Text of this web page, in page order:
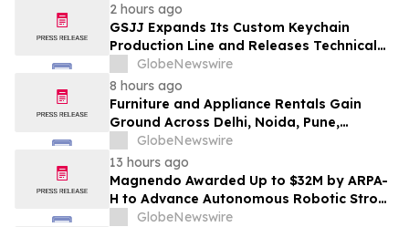
2 hours ago
GSJJ Expands Its Custom Keychain
Production Line and Releases Technical
Procurement Standards
GlobeNewswire
8 hours ago
Furniture and Appliance Rentals Gain
Ground Across Delhi, Noida, Pune,
Mumbai, Hyderabad, Bangalore and
Chennai in 2026 as ₹3 Lakh–₹4 Lakh Setup
Costs Face ₹2,699/Month Plans Including
Rentomojo
GlobeNewswire
13 hours ago
Magnendo Awarded Up to $32M by ARPA-
H to Advance Autonomous Robotic Stroke
Intervention
GlobeNewswire